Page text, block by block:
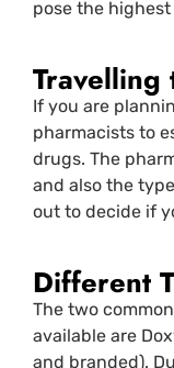
pose the
Travelling
If you are
pharmacists to
drugs. The
and also the
out to decide if
Different
The two
available are
and branded).